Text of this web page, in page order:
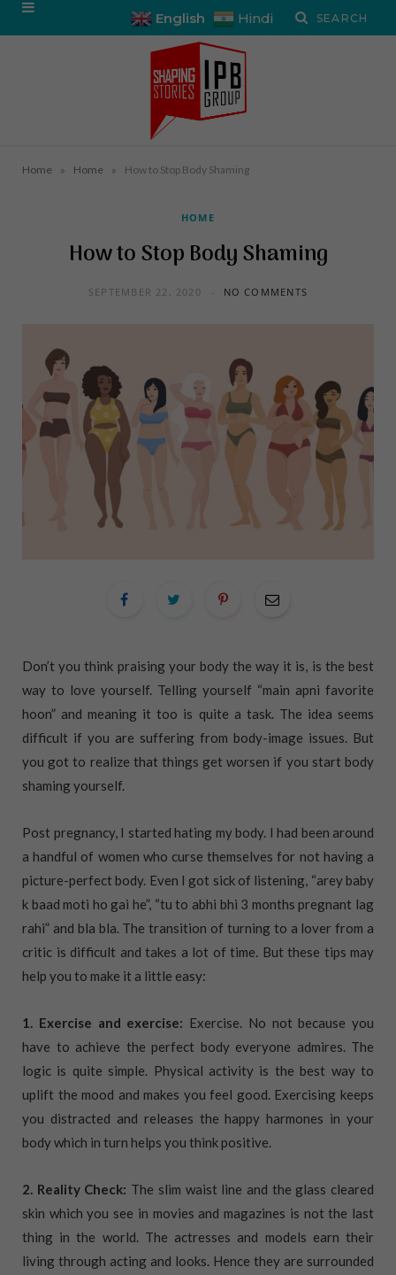
English Hindi
Home » Home » How to Stop Body Shaming
HOME
How to Stop Body Shaming
SEPTEMBER 22, 2020 NO COMMENTS
Don’t you think praising your body the way it is, is the best
way to love yourself. Telling yourself “main apni favorite
hoon” and meaning it too is quite a task. The idea seems
difficult if you are suffering from body-image issues. But
you got to realize that things get worsen if you start body
shaming yourself.
Post pregnancy, I started hating my body. I had been around
a handful of women who curse themselves for not having a
picture-perfect body. Even I got sick of listening, “arey baby
k baad moti ho gai he”, “tu to abhi bhi 3 months pregnant lag
rahi” and bla bla. The transition of turning to a lover from a
critic is difficult and takes a lot of time. But these tips may
help you to make it a little easy:
1. Exercise and exercise: Exercise. No not because you
have to achieve the perfect body everyone admires. The
logic is quite simple. Physical activity is the best way to
uplift the mood and makes you feel good. Exercising keeps
you distracted and releases the happy harmones in your
body which in turn helps you think positive.
2. Reality Check: The slim waist line and the glass cleared
skin which you see in movies and magazines is not the last
thing in the world. The actresses and models earn their
living through acting and looks. Hence they are surrounded